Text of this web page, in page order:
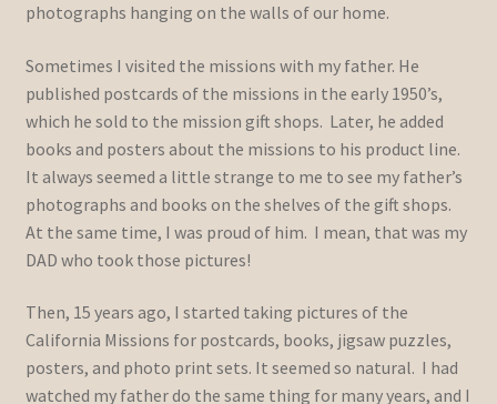
photographs hanging on the walls of our home.
Sometimes I visited the missions with my father. He
published postcards of the missions in the early 1950’s,
which he sold to the mission gift shops. Later, he added
books and posters about the missions to his product line.
It always seemed a little strange to me to see my father’s
photographs and books on the shelves of the gift shops.
At the same time, I was proud of him. I mean, that was my
DAD who took those pictures!
Then, 15 years ago, I started taking pictures of the
California Missions for postcards, books, jigsaw puzzles,
posters, and photo print sets. It seemed so natural. I had
watched my father do the same thing for many years, and I